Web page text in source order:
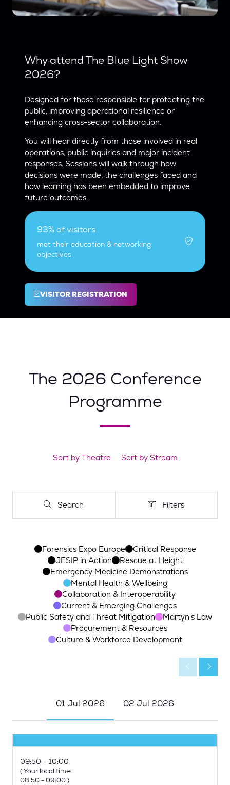
Why attend The Blue Light Show
2026?
Designed for those responsible for protecting the
public, improving operational resilience or
enhancing cross-sector collaboration.
You will hear directly from those involved in real
operations, public inquiries and major incident
responses. Sessions will walk through how
decisions were made, the challenges faced and
how learning has been embedded to improve
future outcomes.
93% of visitors
met their education & networking
objectives
VISITOR REGISTRATION
(OPENS
IN
A
The 2026 Conference
Programme
Sort by Theatre Sort by Stream
Search
Search Filters
Filters
Forensics Expo Europe
Critical Response
JESIP in Action
Rescue at Height
Emergency Medicine Demonstrations
Mental Health & Wellbeing
Collaboration & Interoperability
Current & Emerging Challenges
Public Safety and Threat Mitigation
Martyn's Law
Procurement & Resources
Culture & Workforce Development
01 Jul 2026 02 Jul 2026
09:50 10:00
(Your local time:
08:50-09:00)